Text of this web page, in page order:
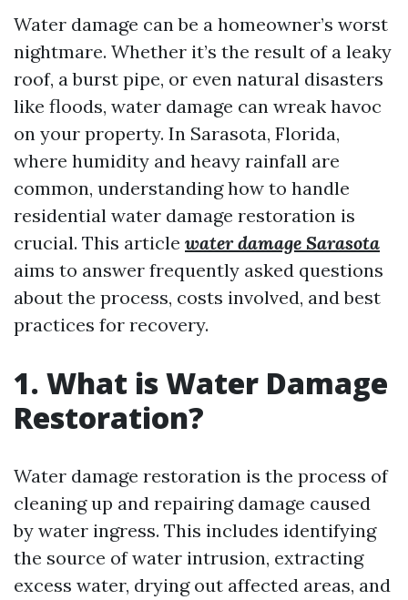
Water damage can be a homeowner’s worst
nightmare. Whether it’s the result of a leaky
roof, a burst pipe, or even natural disasters
like floods, water damage can wreak havoc
on your property. In Sarasota, Florida,
where humidity and heavy rainfall are
common, understanding how to handle
residential water damage restoration is
crucial. This article water damage Sarasota
aims to answer frequently asked questions
about the process, costs involved, and best
practices for recovery.
1. What is Water Damage
Restoration?
Water damage restoration is the process of
cleaning up and repairing damage caused
by water ingress. This includes identifying
the source of water intrusion, extracting
excess water, drying out affected areas, and